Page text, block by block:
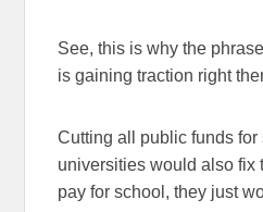
See, this is why the
is gaining traction right
Cutting all public funds for
universities would also fix
pay for school, they just